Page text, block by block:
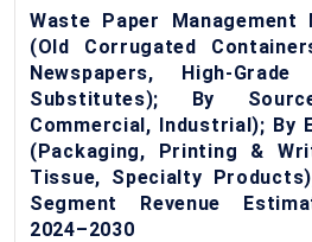
Waste Paper Management
(Old Corrugated
Newspapers, High-
Substitutes); By
Commercial, Industrial); By
(Packaging, Printing &
Tissue, Specialty
Segment Revenue
2024–2030